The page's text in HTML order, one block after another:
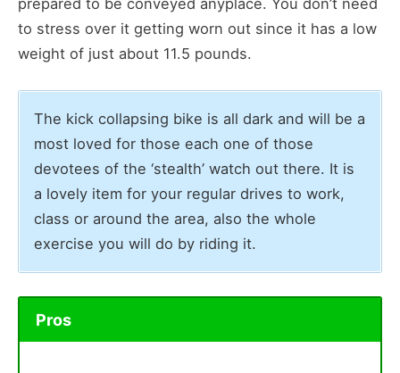
prepared to be conveyed anyplace. You don’t need
to stress over it getting worn out since it has a low
weight of just about 11.5 pounds.
The kick collapsing bike is all dark and will be a
most loved for those each one of those
devotees of the ‘stealth’ watch out there. It is
a lovely item for your regular drives to work,
class or around the area, also the whole
exercise you will do by riding it.
Pros